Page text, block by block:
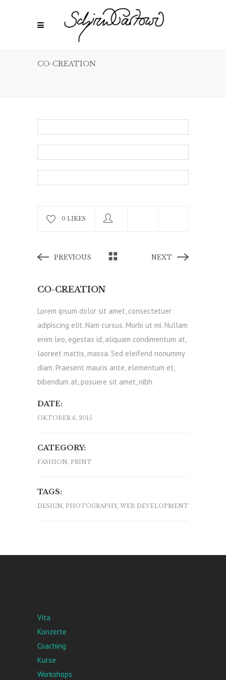
CO-CREATION
0 LIKES
PREVIOUS NEXT
CO-CREATION
Lorem ipsum dolor sit amet, consectetuer
adipiscing elit. Nam cursus. Morbi ut mi. Nullam
enim leo, egestas id, aliquam condimentum at,
laoreet mattis, massa. Sed eleifend nonummy
diam. Praesent mauris ante, elementum et,
bibendum at, posuere sit amet, nibh.
DATE:
OKTOBER 6, 2015
CATEGORY:
FASHION, PRINT
TAGS:
DESIGN, PHOTOGRAPHY, WEB DEVELOPMENT
Vita
Konzerte
Coaching
Kurse
Workshops